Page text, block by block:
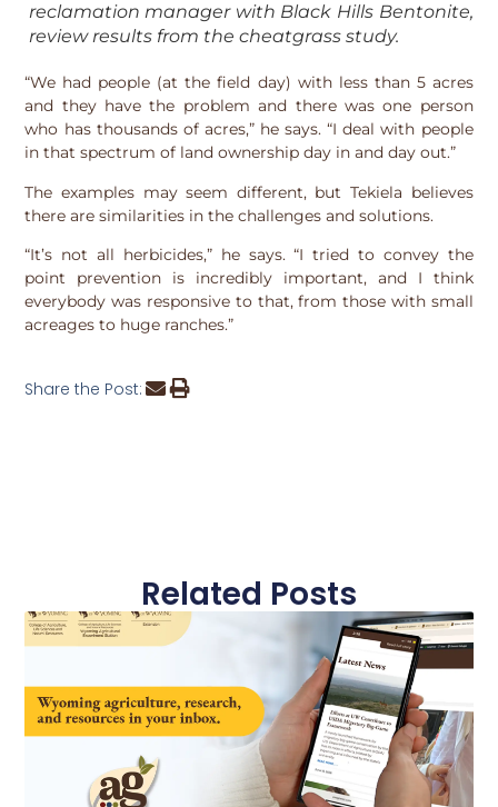
reclamation manager with Black Hills Bentonite,
review results from the cheatgrass study.
“We had people (at the field day) with less than 5 acres
and they have the problem and there was one person
who has thousands of acres,” he says. “I deal with people
in that spectrum of land ownership day in and day out.”
The examples may seem different, but Tekiela believes
there are similarities in the challenges and solutions.
“It’s not all herbicides,” he says. “I tried to convey the
point prevention is incredibly important, and I think
everybody was responsive to that, from those with small
acreages to huge ranches.”
Share the Post:
Related Posts